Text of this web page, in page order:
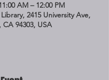
AM – 12:00 PM
2415 University Ave,
CA 94303, USA